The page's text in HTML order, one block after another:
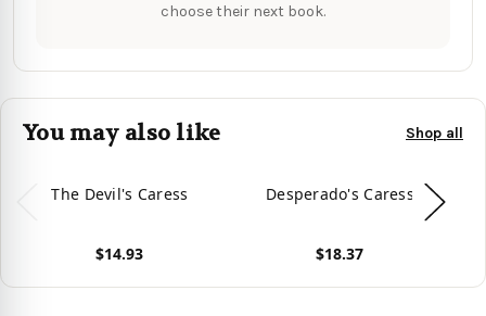
choose their next book.
You may also like Shop all
The Devil's Caress
$14.93
Desperado's Caress
$18.37